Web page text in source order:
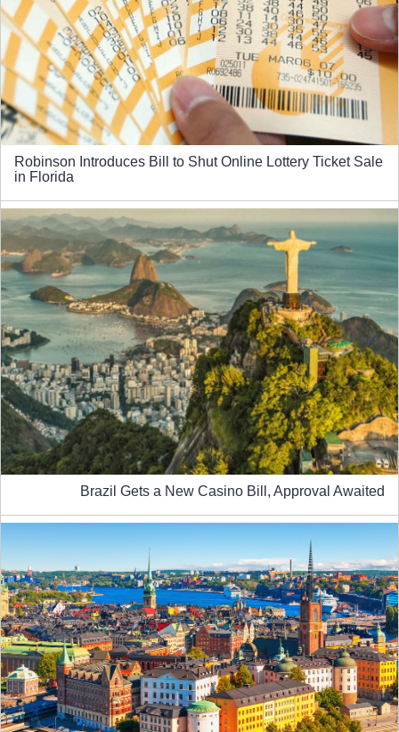
Robinson Introduces Bill to Shut Online Lottery Ticket Sale
in Florida
Brazil Gets a New Casino Bill, Approval Awaited